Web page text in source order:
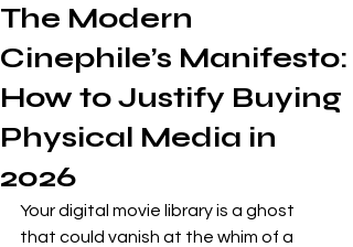
The Modern
Cinephile’s Manifesto:
How to Justify Buying
Physical Media in
2026
Your digital movie library is a ghost
that could vanish at the whim of a